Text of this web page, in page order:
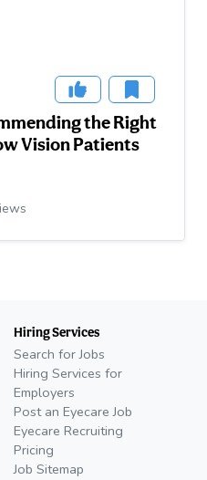
the Right
Vision Patients
Hiring Services
Search for Jobs
Hiring Services for
Employers
Post an Eyecare Job
Eyecare Recruiting
Pricing
Job Sitemap